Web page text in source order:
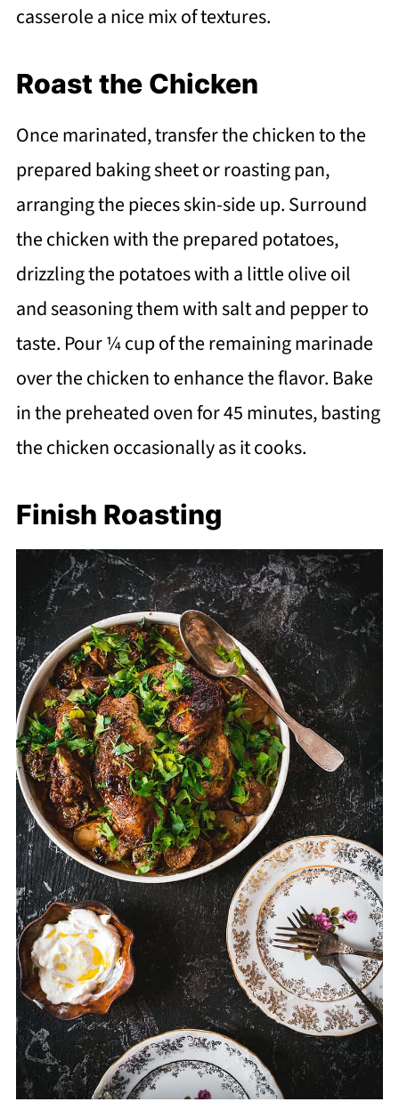
casserole a nice mix of textures.
Roast the Chicken
Once marinated, transfer the chicken to the
prepared baking sheet or roasting pan,
arranging the pieces skin-side up. Surround
the chicken with the prepared potatoes,
drizzling the potatoes with a little olive oil
and seasoning them with salt and pepper to
taste. Pour ¼ cup of the remaining marinade
over the chicken to enhance the flavor. Bake
in the preheated oven for 45 minutes, basting
the chicken occasionally as it cooks.
Finish Roasting